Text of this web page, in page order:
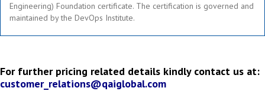
Engineering) Foundation certificate. The certification is governed and
maintained by the DevOps Institute.
For further pricing related details kindly contact us at:
customer_relations@qaiglobal.com